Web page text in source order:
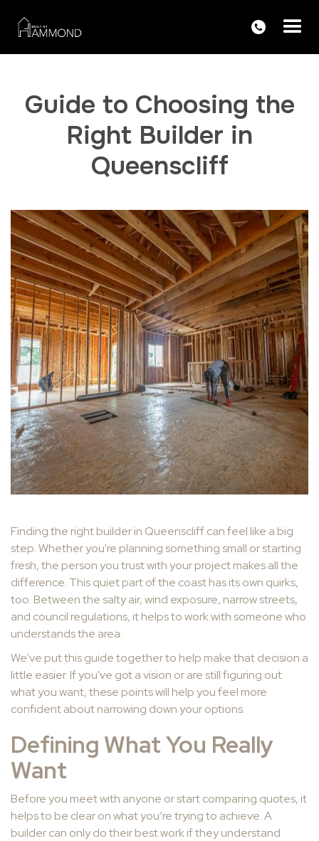
Guide to Choosing the
Right Builder in
Queenscliff
Finding the right builder in Queenscliff can feel like a big
step. Whether you're planning something small or starting
fresh, the person you trust with your project makes all the
difference. This quiet part of the coast has its own quirks,
too. Between the salty air, wind exposure, narrow streets,
and council regulations, it helps to work with someone who
understands the area.
We’ve put this guide together to help make that decision a
little easier. If you've got a vision or are still figuring out
what you want, these points will help you feel more
confident about narrowing down your options.
Defining What You Really
Want
Before you meet with anyone or start comparing quotes, it
helps to be clear on what you’re trying to achieve. A
builder can only do their best work if they understand